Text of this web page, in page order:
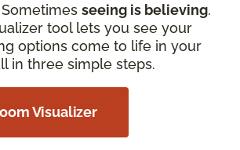
seeing is believing.
tool lets you see your
options come to life in your
in three simple steps.
Visualizer